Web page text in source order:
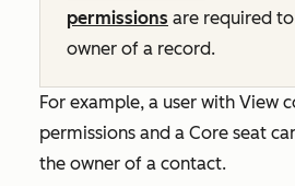
permissions are required
owner of a record.
For example, a user with View
permissions and a Core seat
the owner of a contact.